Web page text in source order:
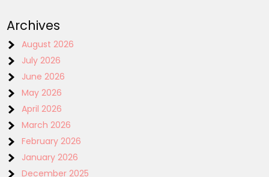
Archives
August 2026
July 2026
June 2026
May 2026
April 2026
March 2026
February 2026
January 2026
December 2025